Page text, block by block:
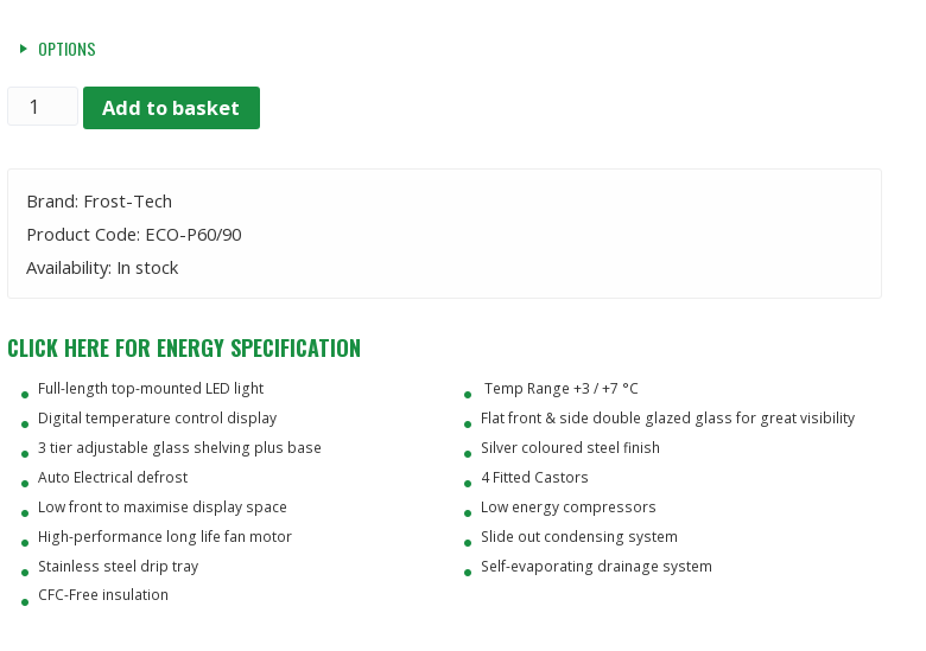
OPTIONS
Quantity Add to basket
Brand: Frost-Tech
Product Code: ECO-P60/90
Availability: In stock
CLICK HERE FOR ENERGY SPECIFICATION
Full-length top-mounted LED light
Temp Range +3 / +7 °C
Digital temperature control display
Flat front & side double glazed glass for great visibility
3 tier adjustable glass shelving plus base
Silver coloured steel finish
Auto Electrical defrost
4 Fitted Castors
Low front to maximise display space
Low energy compressors
High-performance long life fan motor
Slide out condensing system
Stainless steel drip tray
Self-evaporating drainage system
CFC-Free insulation